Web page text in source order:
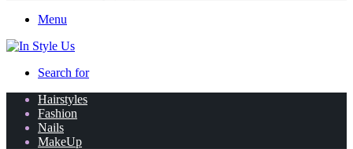
Menu
Search for
Hairstyles
Fashion
Nails
MakeUp